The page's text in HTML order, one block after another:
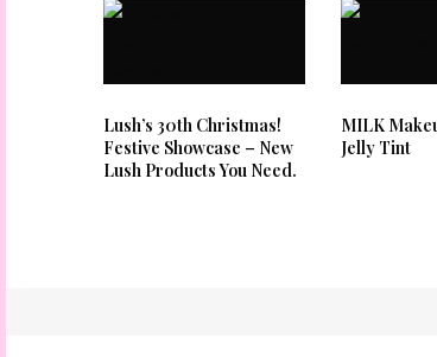
Lush’s 30th Christmas!
Festive Showcase – New
Lush Products You Need.
MILK
Jelly Tint